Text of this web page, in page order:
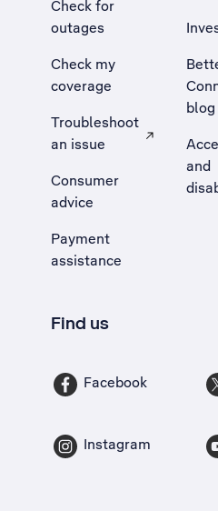
Check for
outages
Check my
coverage
Troubleshoot
an issue
, Opens external site in
Consumer
advice
Payment
assistance
blog
and
Find us
Facebook
Instagram